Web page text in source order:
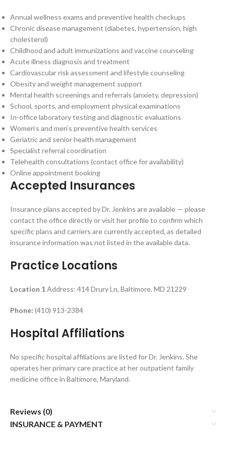
Annual wellness exams and preventive health checkups
Chronic disease management (diabetes, hypertension, high
cholesterol)
Childhood and adult immunizations and vaccine counseling
Acute illness diagnosis and treatment
Cardiovascular risk assessment and lifestyle counseling
Obesity and weight management support
Mental health screenings and referrals (anxiety, depression)
School, sports, and employment physical examinations
In-office laboratory testing and diagnostic evaluations
Women’s and men’s preventive health services
Geriatric and senior health management
Specialist referral coordination
Telehealth consultations (contact office for availability)
Online appointment booking
Accepted Insurances
Insurance plans accepted by Dr. Jenkins are available — please
contact the office directly or visit her profile to confirm which
specific plans and carriers are currently accepted, as detailed
insurance information was not listed in the available data.
Practice Locations
Location 1Address: 414 Drury Ln, Baltimore, MD 21229
Phone: (410) 913-2384
Hospital Affiliations
No specific hospital affiliations are listed for Dr. Jenkins. She
operates her primary care practice at her outpatient family
medicine office in Baltimore, Maryland.
Reviews (0)
INSURANCE & PAYMENT